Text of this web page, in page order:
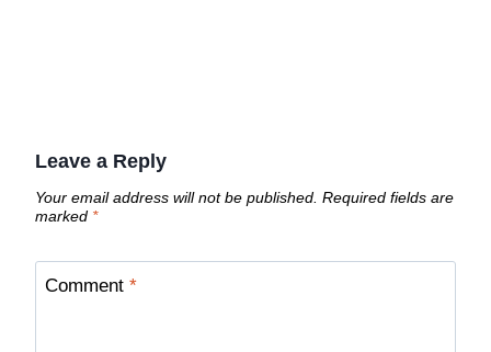
Leave a Reply
Your email address will not be published. Required fields are
marked *
Comment *